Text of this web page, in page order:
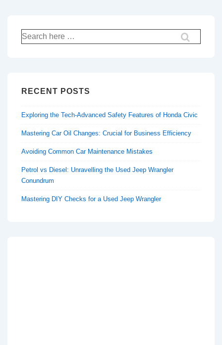
Search
for:
RECENT POSTS
Exploring the Tech-Advanced Safety Features of Honda Civic
Mastering Car Oil Changes: Crucial for Business Efficiency
Avoiding Common Car Maintenance Mistakes
Petrol vs Diesel: Unravelling the Used Jeep Wrangler
Conundrum
Mastering DIY Checks for a Used Jeep Wrangler